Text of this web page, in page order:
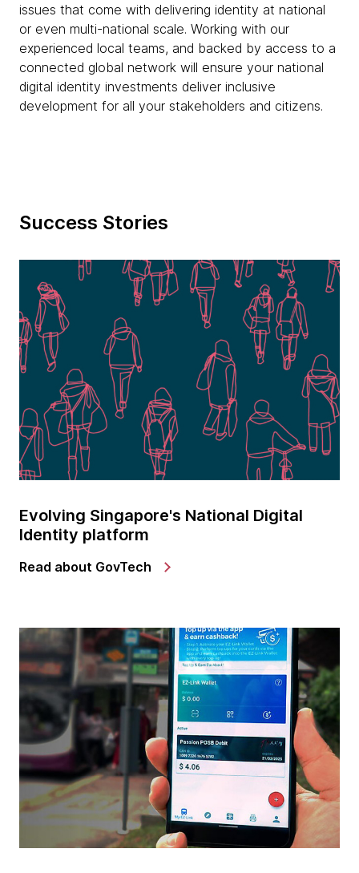
issues that come with delivering identity at national
or even multi-national scale. Working with our
experienced local teams, and backed by access to a
connected global network will ensure your national
digital identity investments deliver inclusive
development for all your stakeholders and citizens.
Success Stories
Evolving Singapore's National Digital
Identity platform
Read about GovTech